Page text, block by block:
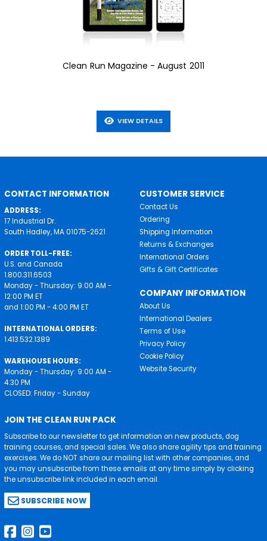
Clean Run Magazine - August 2011
VIEW DETAILS
CONTACT INFORMATION
ADDRESS:
17 Industrial Dr.
South Hadley, MA 01075-2621
ORDER TOLL-FREE:
U.S. and Canada
1.800.311.6503
Monday - Thursday: 9:00 AM -
12:00 PM ET
and 1:00 PM - 4:00 PM ET
INTERNATIONAL ORDERS:
1.413.532.1389
WAREHOUSE HOURS:
Monday - Thursday: 9:00 AM -
4:30 PM
CLOSED: Friday - Sunday
CUSTOMER SERVICE
Contact Us
Ordering
Shipping Information
Returns & Exchanges
International Orders
Gifts & Gift Certificates
COMPANY INFORMATION
About Us
International Dealers
Terms of Use
Privacy Policy
Cookie Policy
Website Security
JOIN THE CLEAN RUN PACK
Subscribe to our newsletter to get information on new products, dog
training courses, and special sales. We also share agility tips and training
exercises. We do NOT share our mailing list with other companies, and
you may unsubscribe from these emails at any time simply by clicking
the unsubscribe link included in each email.
SUBSCRIBE NOW